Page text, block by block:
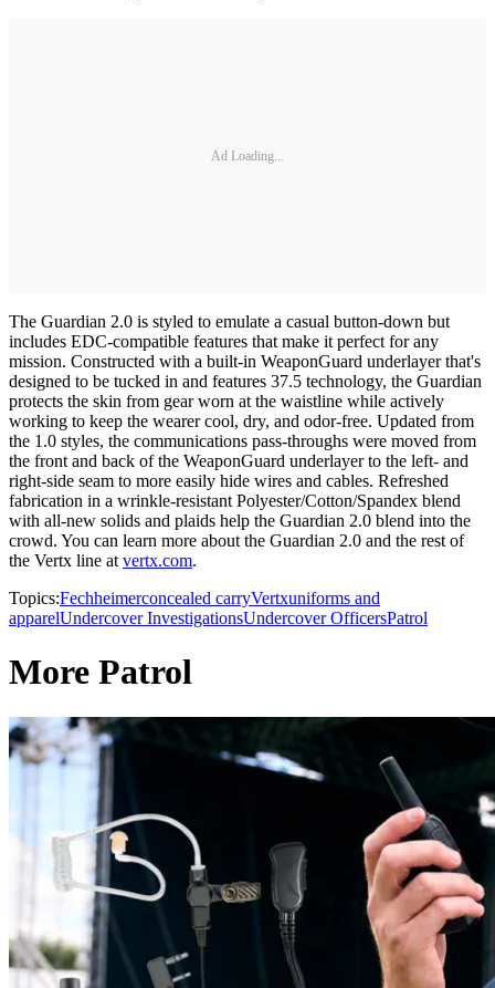
Ad Loading...
The Guardian 2.0 is styled to emulate a casual button-down but
includes EDC-compatible features that make it perfect for any
mission. Constructed with a built-in WeaponGuard underlayer that's
designed to be tucked in and features 37.5 technology, the Guardian
protects the skin from gear worn at the waistline while actively
working to keep the wearer cool, dry, and odor-free. Updated from
the 1.0 styles, the communications pass-throughs were moved from
the front and back of the WeaponGuard underlayer to the left- and
right-side seam to more easily hide wires and cables. Refreshed
fabrication in a wrinkle-resistant Polyester/Cotton/Spandex blend
with all-new solids and plaids help the Guardian 2.0 blend into the
crowd. You can learn more about the Guardian 2.0 and the rest of
the Vertx line at vertx.com.
Topics:Fechheimerconcealed carryVertxuniforms and
apparelUndercover InvestigationsUndercover OfficersPatrol
More Patrol